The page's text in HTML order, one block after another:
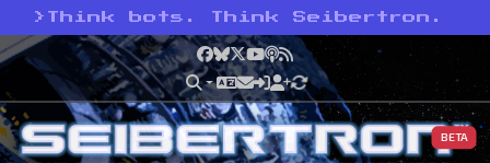
> Think bots. Think Seibertron.
Facebook
Bluesky
X YouTube
Podcast
RSS
BETA